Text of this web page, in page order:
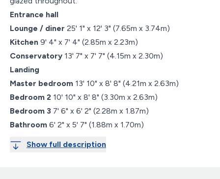
Entrance hall
Lounge / diner 25' 1" x 12' 3" (7.65m x 3.74m)
Kitchen 9' 4" x 7' 4" (2.85m x 2.23m)
Conservatory 13' 7" x 7' 7" (4.15m x 2.30m)
Landing
Master bedroom 13' 10" x 8' 8" (4.21m x 2.63m)
Bedroom 2 10' 10" x 8' 8" (3.30m x 2.63m)
Bedroom 3 7' 6" x 6' 2" (2.28m x 1.87m)
Bathroom 6' 2" x 5' 7" (1.88m x 1.70m)
Show full description